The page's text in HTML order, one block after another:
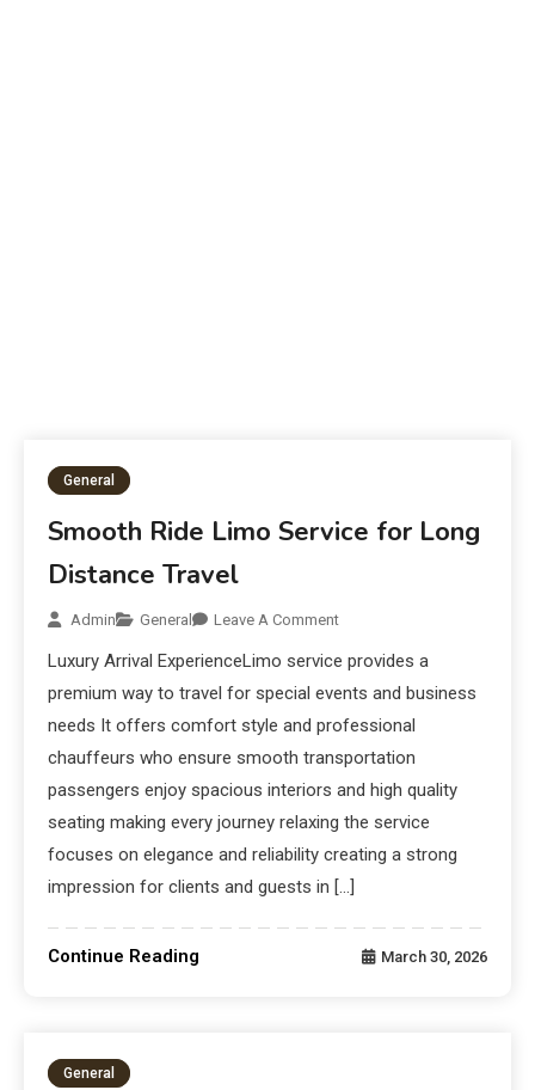
General
Smooth Ride Limo Service for Long
Distance Travel
Admin General Leave A Comment
Luxury Arrival ExperienceLimo service provides a
premium way to travel for special events and business
needs It offers comfort style and professional
chauffeurs who ensure smooth transportation
passengers enjoy spacious interiors and high quality
seating making every journey relaxing the service
focuses on elegance and reliability creating a strong
impression for clients and guests in […]
Continue Reading March 30, 2026
General